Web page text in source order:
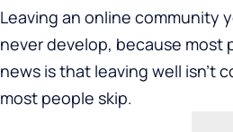
Leaving an online community
never develop, because most
news is that leaving well isn't
most people skip.